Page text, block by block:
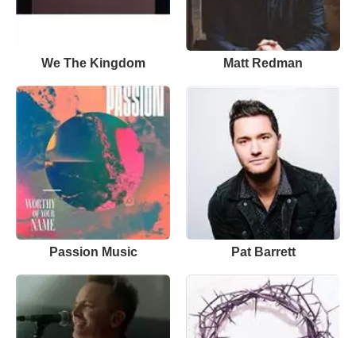
We The Kingdom Matt Redman
Passion Music Pat Barrett